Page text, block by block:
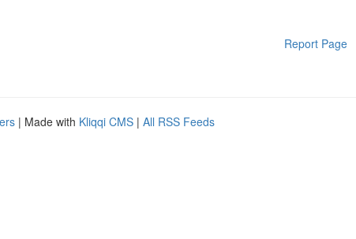
Report Page
| Made with Kliqqi CMS | All RSS Feeds